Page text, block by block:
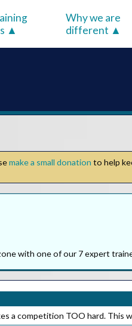
Why we are
different
make a small donation to help
with one of our 7 expert
a competition TOO hard. This